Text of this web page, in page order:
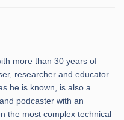
more than 30 years of
researcher and educator
he is known, is also a
podcaster with an
the most complex technical